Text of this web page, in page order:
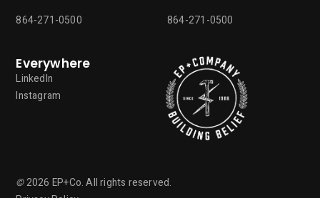
864-271-0500 864-271-0500
Everywhere
LinkedIn
Instagram
©2026 EP+Co. All rights reserved.